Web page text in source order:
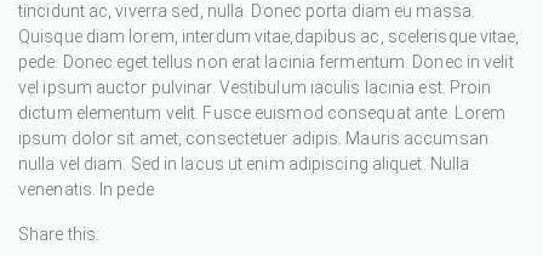
tincidunt ac, viverra sed, nulla. Donec porta diam eu massa.
Quisque diam lorem, interdum vitae,dapibus ac, scelerisque vitae,
pede. Donec eget tellus non erat lacinia fermentum. Donec in velit
vel ipsum auctor pulvinar. Vestibulum iaculis lacinia est. Proin
dictum elementum velit. Fusce euismod consequat ante. Lorem
ipsum dolor sit amet, consectetuer adipis. Mauris accumsan
nulla vel diam. Sed in lacus ut enim adipiscing aliquet. Nulla
venenatis. In pede
Share this: